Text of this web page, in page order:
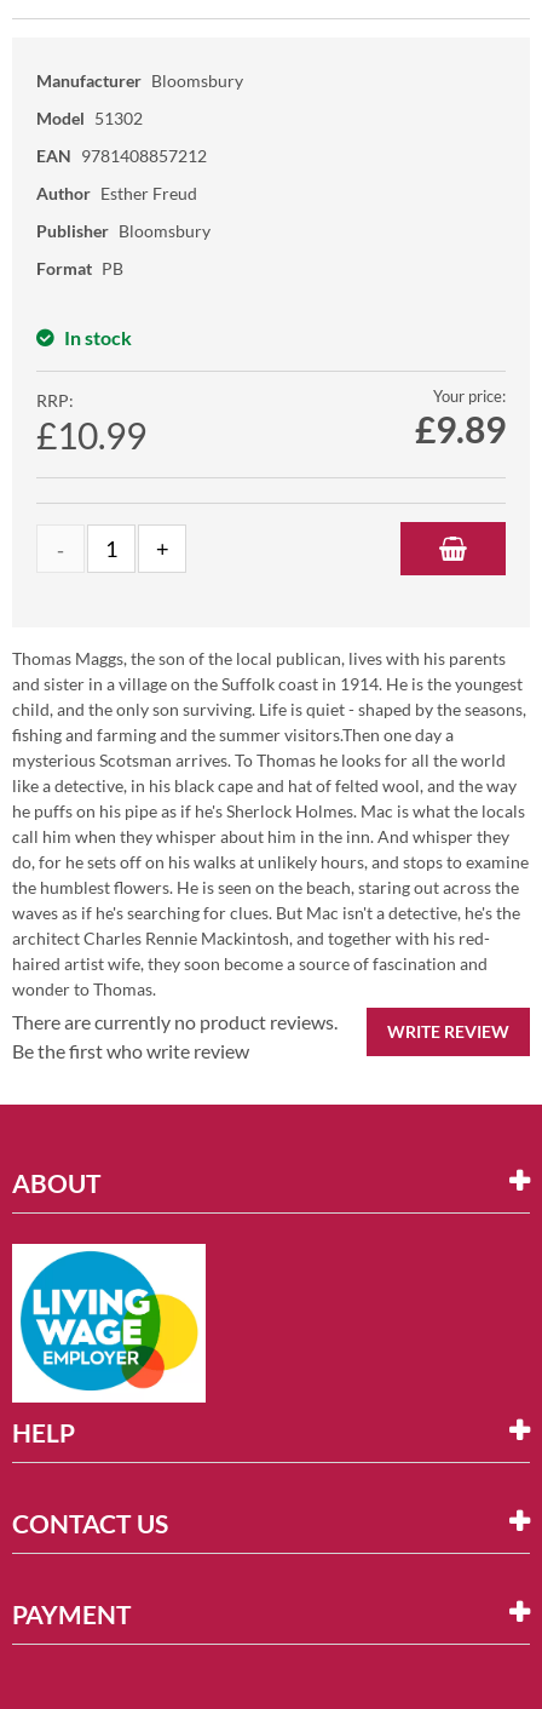
Manufacturer Bloomsbury
Model 51302
EAN 9781408857212
Author Esther Freud
Publisher Bloomsbury
Format PB
In stock
RRP:
£10.99
Your price:
£9.89
Thomas Maggs, the son of the local publican, lives with his parents
and sister in a village on the Suffolk coast in 1914. He is the youngest
child, and the only son surviving. Life is quiet - shaped by the seasons,
fishing and farming and the summer visitors.Then one day a
mysterious Scotsman arrives. To Thomas he looks for all the world
like a detective, in his black cape and hat of felted wool, and the way
he puffs on his pipe as if he's Sherlock Holmes. Mac is what the locals
call him when they whisper about him in the inn. And whisper they
do, for he sets off on his walks at unlikely hours, and stops to examine
the humblest flowers. He is seen on the beach, staring out across the
waves as if he's searching for clues. But Mac isn't a detective, he's the
architect Charles Rennie Mackintosh, and together with his red-
haired artist wife, they soon become a source of fascination and
wonder to Thomas.
WRITE REVIEW
There are currently no product reviews.
Be the first who write review
ABOUT
HELP
CONTACT US
PAYMENT